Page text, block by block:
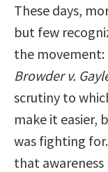
These days,
but few
the
Browder v.
scrutiny to
make it easier,
was fighting
that